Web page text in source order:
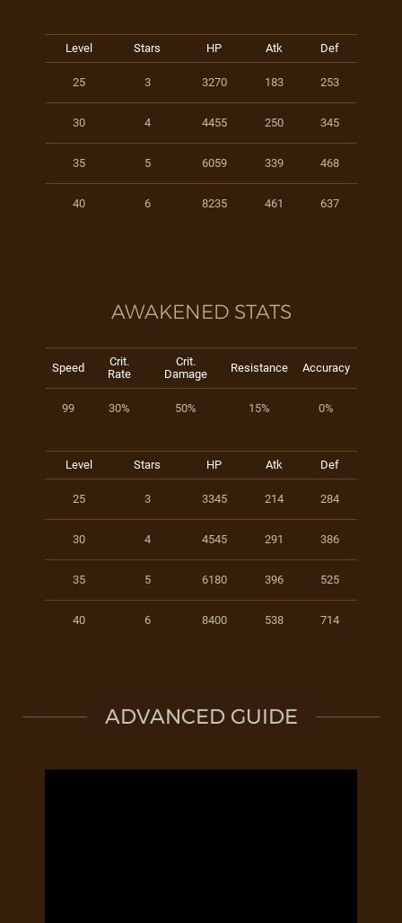
Level Stars HP Atk Def
25 3 3270 183 253
30 4 4455 250 345
35 5 6059 339 468
40 6 8235 461 637
AWAKENED STATS
Speed
Crit.
Rate
Crit.
Damage
Resistance Accuracy
99 30% 50% 15% 0%
Level Stars HP Atk Def
25 3 3345 214 284
30 4 4545 291 386
35 5 6180 396 525
40 6 8400 538 714
ADVANCED GUIDE